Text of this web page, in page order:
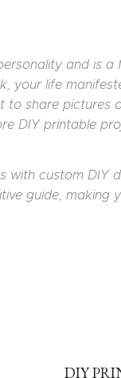
and is
your life
share pictures
DIY printable
with custom DIY
guide, making
DIY